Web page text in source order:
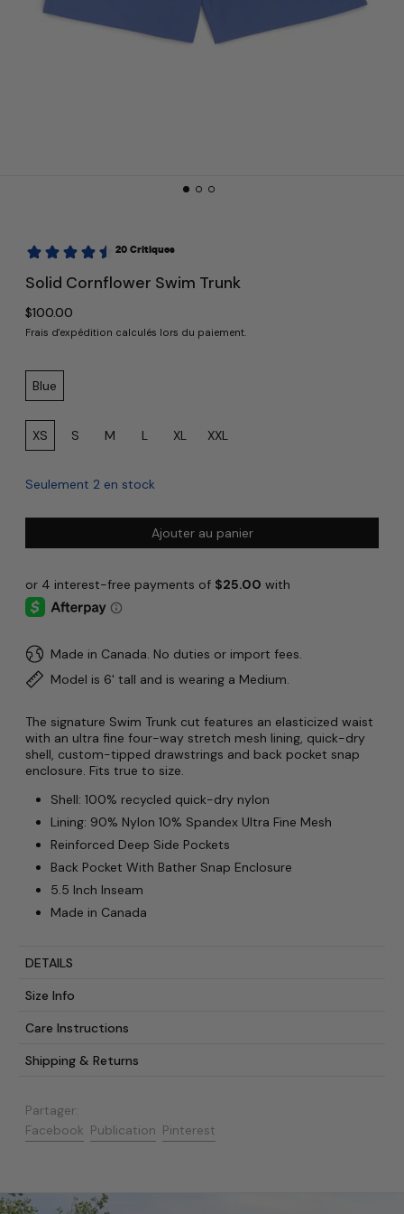
Solid Cornflower Swim Trunk
Prix normal
$100.00
Frais d'expédition calculés lors du paiement.
Color:
Blue
Size:
XS
S M L XL XXL
Seulement 2 en stock
Ajouter au panier
Made in Canada. No duties or import fees.
Model is 6' tall and is wearing a Medium.
The signature Swim Trunk cut features an elasticized waist
with an ultra fine four-way stretch mesh lining, quick-dry
shell, custom-tipped drawstrings and back pocket snap
enclosure. Fits true to size.
Shell: 100% recycled quick-dry nylon
Lining: 90% Nylon 10% Spandex Ultra Fine Mesh
Reinforced Deep Side Pockets
Back Pocket With Bather Snap Enclosure
5.5 Inch Inseam
Made in Canada
DETAILS
Size Info
Care Instructions
Shipping & Returns
Partager:
Facebook Partager sur Facebook
Publication Publier sur X
Pinterest